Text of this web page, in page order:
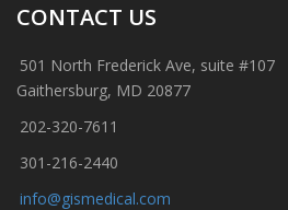
CONTACT US
501 North Frederick Ave, suite #107
Gaithersburg, MD 20877
202-320-7611
301-216-2440
info@gismedical.com